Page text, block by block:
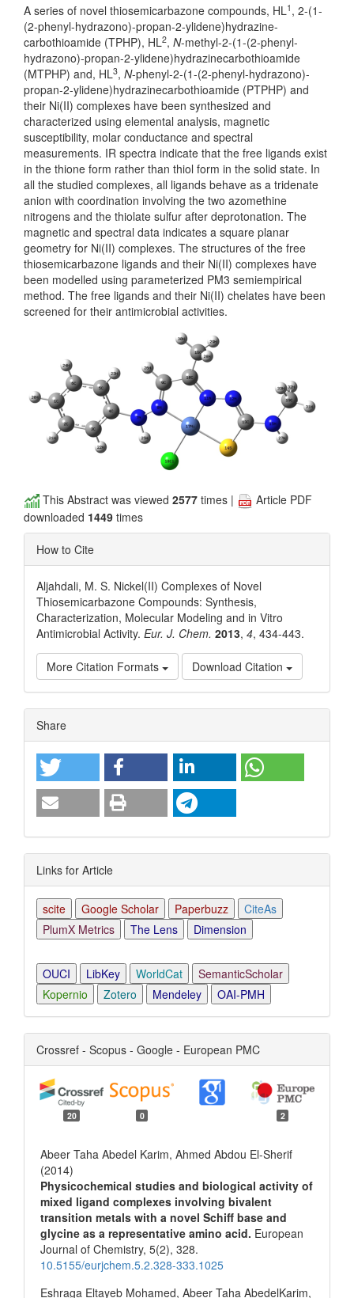
A series of novel thiosemicarbazone compounds, HL1 , 2-(1-
(2-phenyl-hydrazono)-propan-2-ylidene)hydrazine-
carbothioamide (TPHP), HL2, N-methyl-2-(1-(2-phenyl-
hydrazono)-propan-2-ylidene)hydrazinecarbothioamide
(MTPHP) and, HL3, N-phenyl-2-(1-(2-phenyl-hydrazono)-
propan-2-ylidene)hydrazinecarbothioamide (PTPHP) and
their Ni(II) complexes have been synthesized and
characterized using elemental analysis, magnetic
susceptibility, molar conductance and spectral
measurements. IR spectra indicate that the free ligands exist
in the thione form rather than thiol form in the solid state. In
all the studied complexes, all ligands behave as a tridenate
anion with coordination involving the two azomethine
nitrogens and the thiolate sulfur after deprotonation. The
magnetic and spectral data indicates a square planar
geometry for Ni(II) complexes. The structures of the free
thiosemicarbazone ligands and their Ni(II) complexes have
been modelled using parameterized PM3 semiempirical
method. The free ligands and their Ni(II) chelates have been
screened for their antimicrobial activities.
This Abstract was viewed 2577 times |
Article PDF
downloaded 1449 times
How to Cite
Aljahdali, M. S. Nickel(II) Complexes of Novel
Thiosemicarbazone Compounds: Synthesis,
Characterization, Molecular Modeling and in Vitro
Antimicrobial Activity. Eur. J. Chem. 2013, 4, 434-443.
More Citation Formats Download Citation
Article
Details
Share
Links for Article
scite Google Scholar Paperbuzz
CiteAs
PlumX Metrics
The Lens Dimension
OUCI LibKey WorldCat
SemanticScholar
Kopernio
Zotero Mendeley OAI-PMH
Crossref - Scopus - Google - European PMC
20 0 2
Abeer Taha Abedel Karim, Ahmed Abdou El-Sherif
(2014)
Physicochemical studies and biological activity of
mixed ligand complexes involving bivalent
transition metals with a novel Schiff base and
glycine as a representative amino acid. European
Journal of Chemistry, 5(2), 328.
10.5155/eurjchem.5.2.328-333.1025
Eshraga Eltayeb Mohamed, Abeer Taha AbedelKarim,